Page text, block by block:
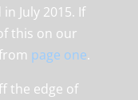
July 2015. If
this on our
page one.
the edge of